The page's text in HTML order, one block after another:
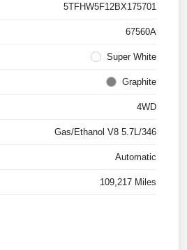
5TFHW5F12BX175701
67560A
Super White
Graphite
4WD
Gas/Ethanol V8 5.7L/346
Automatic
109,217 Miles